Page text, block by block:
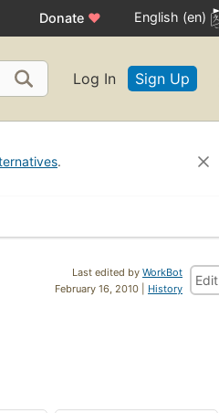
Donate ♥ English (en)
Log In Sign Up
.
Last edited by WorkBot
February 16, 2010 | History
Edit